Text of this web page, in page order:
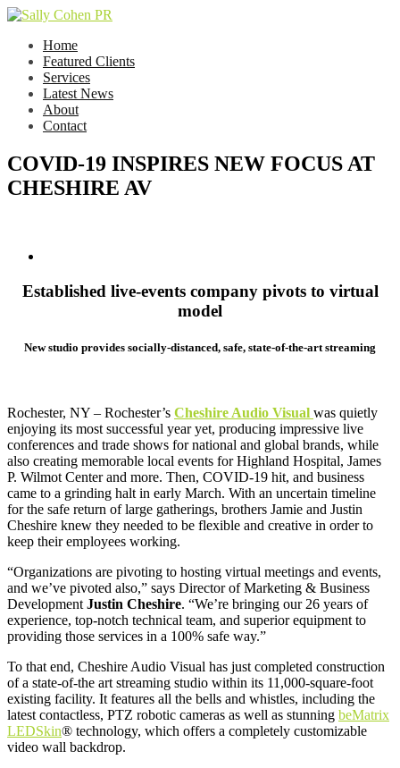
Home
Featured Clients
Services
Latest News
About
Contact
COVID-19 INSPIRES NEW FOCUS AT
CHESHIRE AV
Established live-events company pivots to virtual
model
New studio provides socially-distanced, safe, state-of-the-art streaming
Rochester, NY – Rochester’s Cheshire Audio Visual was quietly
enjoying its most successful year yet, producing impressive live
conferences and trade shows for national and global brands, while
also creating memorable local events for Highland Hospital, James
P. Wilmot Center and more. Then, COVID-19 hit, and business
came to a grinding halt in early March. With an uncertain timeline
for the safe return of large gatherings, brothers Jamie and Justin
Cheshire knew they needed to be flexible and creative in order to
keep their employees working.
“Organizations are pivoting to hosting virtual meetings and events,
and we’ve pivoted also,” says Director of Marketing & Business
Development Justin Cheshire. “We’re bringing our 26 years of
experience, top-notch technical team, and superior equipment to
providing those services in a 100% safe way.”
To that end, Cheshire Audio Visual has just completed construction
of a state-of-the art streaming studio within its 11,000-square-foot
existing facility. It features all the bells and whistles, including the
latest contactless, PTZ robotic cameras as well as stunning beMatrix
LEDSkin® technology, which offers a completely customizable
video wall backdrop.